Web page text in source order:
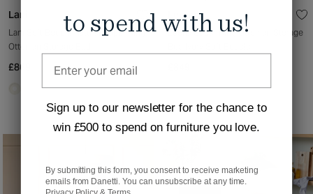
Lani
Lani Soft Boucle Natural Super King
Ottoman Storage Bed
£869
Leona
Leona Super King Ottoman Storage
to spend with us!
Sign up to our newsletter for the chance to
win £500 to spend on furniture you love.
By submitting this form, you consent to receive marketing
emails from Danetti. You can unsubscribe at any time.
Privacy Policy &Terms